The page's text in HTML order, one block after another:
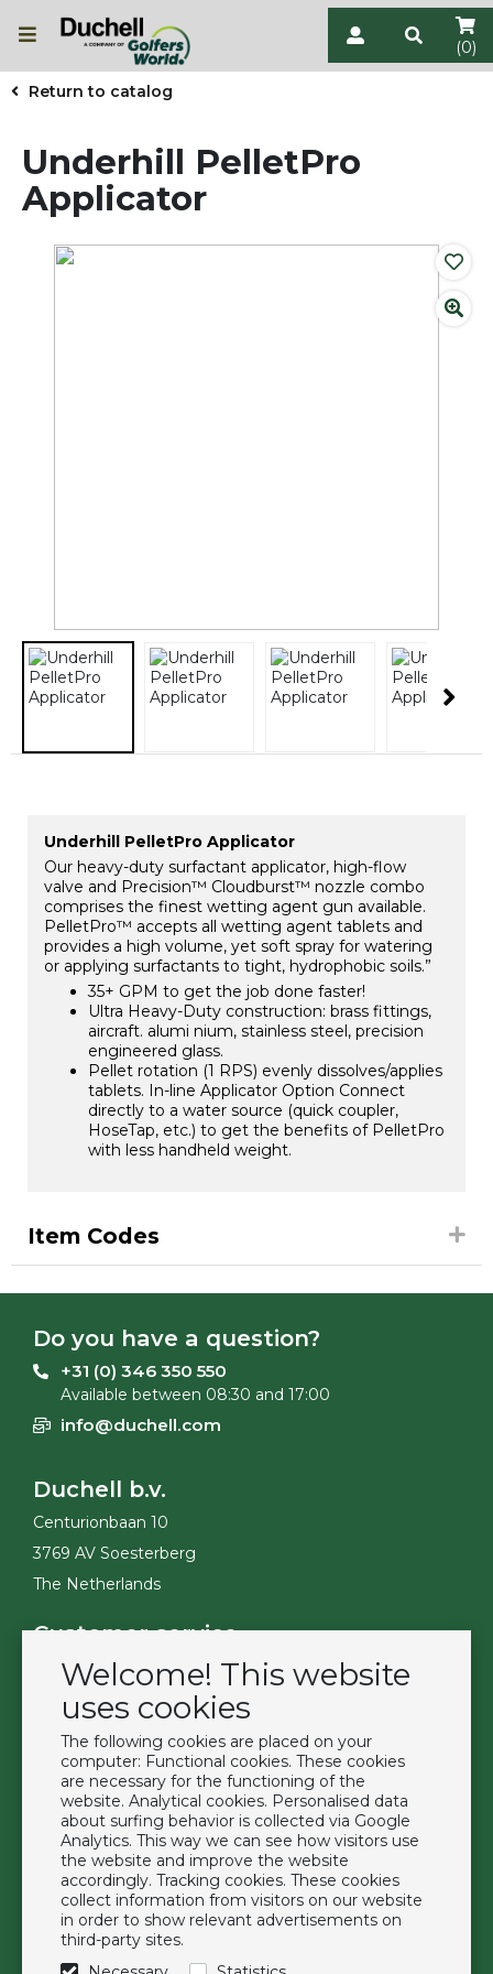
Welcome! This website
uses cookies
The following cookies are placed on your
computer: Functional cookies. These cookies
are necessary for the functioning of the
website. Analytical cookies. Personalised data
about surfing behavior is collected via Google
Analytics. This way we can see how visitors use
the website and improve the website
accordingly. Tracking cookies. These cookies
collect information from visitors on our website
in order to show relevant advertisements on
third-party sites.
(0)
Return to catalog
Underhill PelletPro
Applicator
Underhill PelletPro Applicator
Our heavy-duty surfactant applicator, high-flow
valve and Precision™ Cloudburst™ nozzle combo
comprises the finest wetting agent gun available.
PelletPro™ accepts all wetting agent tablets and
provides a high volume, yet soft spray for watering
or applying surfactants to tight, hydrophobic soils.”
35+ GPM to get the job done faster!
Ultra Heavy-Duty construction: brass fittings,
aircraft. alumi nium, stainless steel, precision
engineered glass.
Pellet rotation (1 RPS) evenly dissolves/applies
tablets. In-line Applicator Option Connect
directly to a water source (quick coupler,
HoseTap, etc.) to get the benefits of PelletPro
with less handheld weight.
Item Codes
Do you have a question?
+31 (0) 346 350 550
Available between 08:30 and 17:00
info@duchell.com
Duchell b.v.
Centurionbaan 10
3769 AV Soesterberg
The Netherlands
Customer service
Contact
Become a customer
Privacy Policy
Extras
Brands
About us
Downloads
FAQ